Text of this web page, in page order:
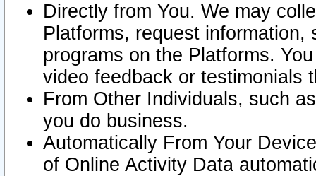
Directly from You. We may
Platforms, request
programs on the Platforms.
video feedback or testimonials
From Other Individuals, such
you do business.
Automatically From Your
of Online Activity Data